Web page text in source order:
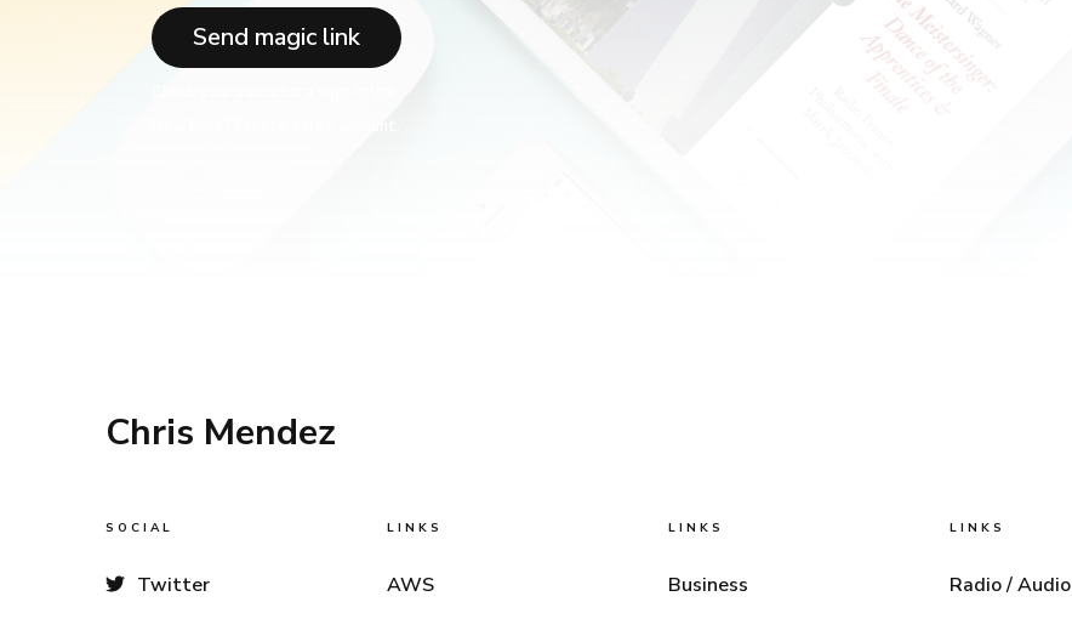
Send magic link
Chris Mendez
SOCIAL
Twitter
LINKS
AWS
LINKS
Business
LINKS
Radio / Audio